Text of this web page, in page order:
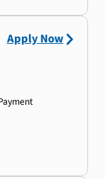
Apply Now